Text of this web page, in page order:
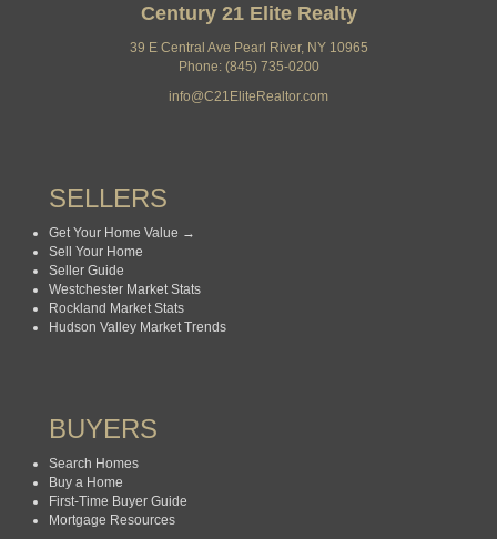
Century 21 Elite Realty
39 E Central Ave Pearl River, NY 10965
Phone: (845) 735-0200
info@C21EliteRealtor.com
SELLERS
Get Your Home Value →
Sell Your Home
Seller Guide
Westchester Market Stats
Rockland Market Stats
Hudson Valley Market Trends
BUYERS
Search Homes
Buy a Home
First-Time Buyer Guide
Mortgage Resources